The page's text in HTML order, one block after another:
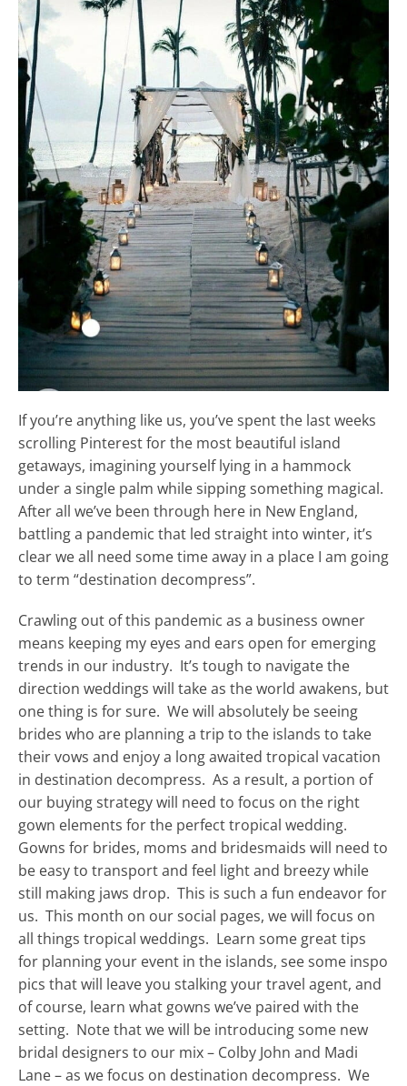
Black Tie
Make an Appointment
About
Blog
Email Us
Call Us at 603-458-3094
If you’re anything like us, you’ve spent the last weeks
scrolling Pinterest for the most beautiful island
getaways, imagining yourself lying in a hammock
under a single palm while sipping something magical.
After all we’ve been through here in New England,
battling a pandemic that led straight into winter, it’s
clear we all need some time away in a place I am going
to term “destination decompress”.
Crawling out of this pandemic as a business owner
means keeping my eyes and ears open for emerging
trends in our industry. It’s tough to navigate the
direction weddings will take as the world awakens, but
one thing is for sure. We will absolutely be seeing
brides who are planning a trip to the islands to take
their vows and enjoy a long awaited tropical vacation
in destination decompress. As a result, a portion of
our buying strategy will need to focus on the right
gown elements for the perfect tropical wedding.
Gowns for brides, moms and bridesmaids will need to
be easy to transport and feel light and breezy while
still making jaws drop. This is such a fun endeavor for
us. This month on our social pages, we will focus on
all things tropical weddings. Learn some great tips
for planning your event in the islands, see some inspo
pics that will leave you stalking your travel agent, and
of course, learn what gowns we’ve paired with the
setting. Note that we will be introducing some new
bridal designers to our mix – Colby John and Madi
Lane – as we focus on destination decompress. We